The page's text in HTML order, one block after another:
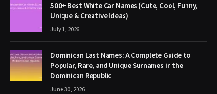
500+ Best White Car Names (Cute, Cool, Funny,
Unique & Creative Ideas)
July 1, 2026
Dominican Last Names: A Complete Guide to
Popular, Rare, and Unique Surnames in the
Dominican Republic
June 30, 2026